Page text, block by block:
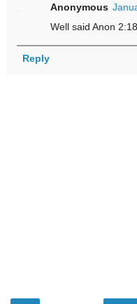
Anonymous
Well said Anon 2:18
Reply